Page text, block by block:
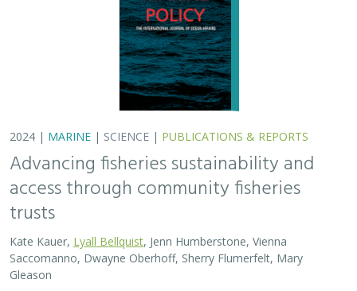
2024 | MARINE | SCIENCE | PUBLICATIONS & REPORTS
Advancing fisheries sustainability and
access through community fisheries
trusts
Kate Kauer, Lyall Bellquist , Jenn Humberstone, Vienna
Saccomanno, Dwayne Oberhoff, Sherry Flumerfelt, Mary
Gleason